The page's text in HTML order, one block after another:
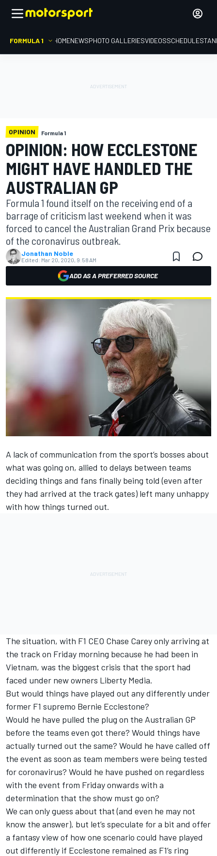
FORMULA 1 HOMENEWSPHOTO GALLERIESVIDEOSSCHEDULE
OPINION Formula 1
OPINION: HOW ECCLESTONE
MIGHT HAVE HANDLED THE
AUSTRALIAN GP
Formula 1 found itself on the receiving end of a
barrage of criticism last weekend when it was
forced to cancel the Australian Grand Prix because
of the coronavirus outbreak.
Jonathan Noble
Edited: Mar 20, 2020, 9:58 AM
ADD AS A PREFERRED SOURCE
A lack of communication from the sport’s bosses about
what was going on, allied to delays between teams
deciding things and fans finally being told (even after
they had arrived at the track gates) left many unhappy
with how things turned out.
The situation, with F1 CEO Chase Carey only arriving at
the track on Friday morning because he had been in
Vietnam, was the biggest crisis that the sport had
faced under new owners Liberty Media.
But would things have played out any differently under
former F1 supremo Bernie Ecclestone?
Would he have pulled the plug on the Australian GP
before the teams even got there? Would things have
actually turned out the same? Would he have called off
the event as soon as team members were being tested
for coronavirus? Would he have pushed on regardless
with the event from Friday onwards with a
determination that the show must go on?
We can only guess about that (and even he may not
know the answer), but let’s speculate for a bit and offer
a fantasy view of how one scenario could have played
out differently if Ecclestone remained as F1’s ring